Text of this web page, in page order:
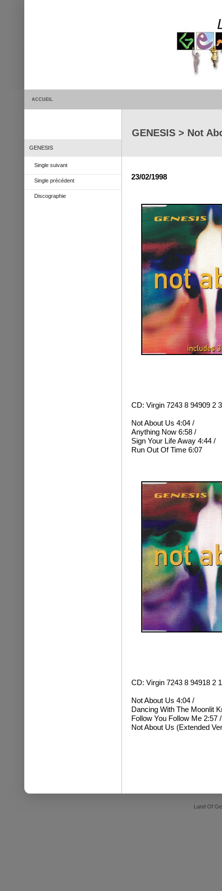
ACCUEIL
GENESIS
Single suivant
Single précédent
Discographie
GENESIS > Not
23/02/1998
CD: Virgin 7243 8 94909 2
Not About Us 4:04 /
Anything Now 6:58 /
Sign Your Life Away 4:44 /
Run Out Of Time 6:07
CD: Virgin 7243 8 94918 2
Not About Us 4:04 /
Dancing With The Moonlit
Follow You Follow Me 2:57 /
Not About Us (Extended
Land Of